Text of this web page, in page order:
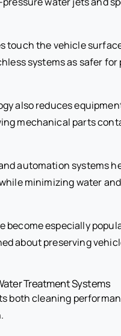
touch the vehicle
systems as safer for
also reduces
mechanical parts
automation systems
minimizing water
become especially
about preserving
Treatment Systems
both cleaning